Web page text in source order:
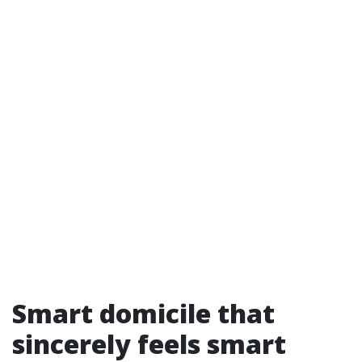
Smart domicile that
sincerely feels smart